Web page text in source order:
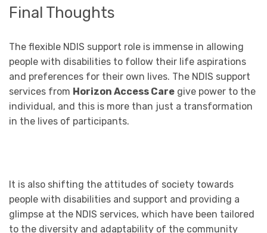
Final Thoughts
The flexible NDIS support role is immense in allowing
people with disabilities to follow their life aspirations
and preferences for their own lives. The NDIS support
services from Horizon Access Care give power to the
individual, and this is more than just a transformation
in the lives of participants.
It is also shifting the attitudes of society towards
people with disabilities and support and providing a
glimpse at the NDIS services, which have been tailored
to the diversity and adaptability of the community